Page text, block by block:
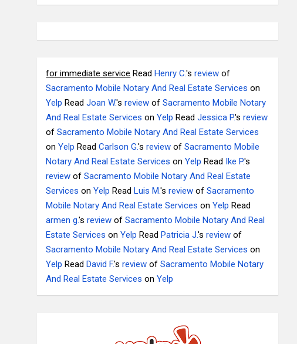
for immediate service ReadHenry C.'sreview of
Sacramento Mobile Notary And Real Estate Services on
Yelp ReadJoan W.'sreview ofSacramento Mobile Notary
And Real Estate Services onYelp ReadJessica P.'sreview
ofSacramento Mobile Notary And Real Estate Services
onYelp ReadCarlson G.'sreview ofSacramento Mobile
Notary And Real Estate Services onYelp Read Ike P.'s
review ofSacramento Mobile Notary And Real Estate
Services onYelp ReadLuis M.'sreview ofSacramento
Mobile Notary And Real Estate Services onYelp Read
armen g.'sreview ofSacramento Mobile Notary And Real
Estate Services onYelp ReadPatricia J.'sreview of
Sacramento Mobile Notary And Real Estate Services on
Yelp ReadDavid F.'sreview ofSacramento Mobile Notary
And Real Estate Services onYelp